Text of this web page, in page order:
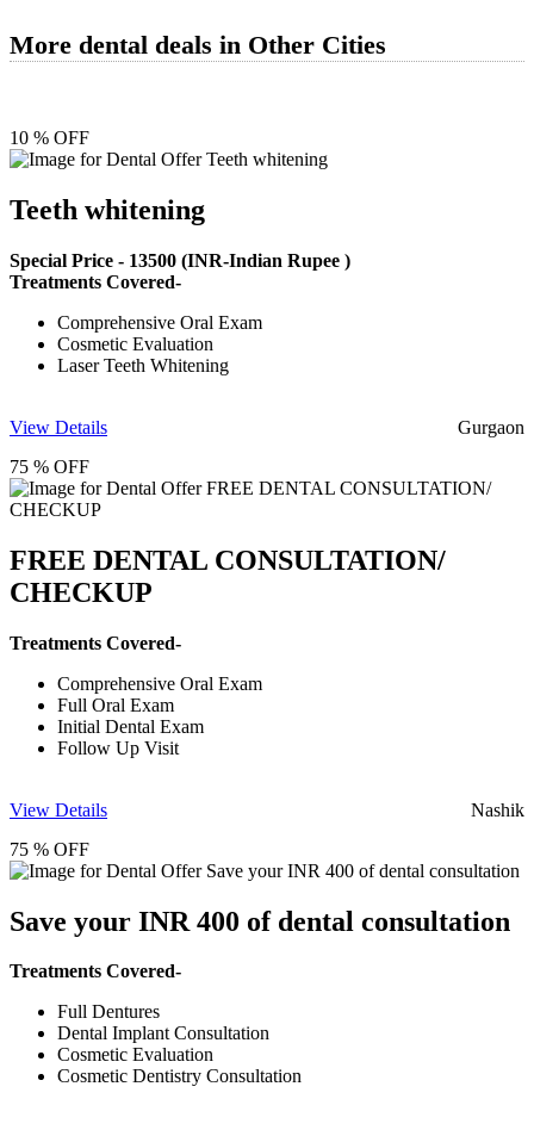
More dental deals in Other Cities
10 % OFF
Teeth whitening
Special Price - 13500 (INR-Indian Rupee )
Treatments Covered-
Comprehensive Oral Exam
Cosmetic Evaluation
Laser Teeth Whitening
View Details
Gurgaon
75 % OFF
FREE DENTAL CONSULTATION/
CHECKUP
Treatments Covered-
Comprehensive Oral Exam
Full Oral Exam
Initial Dental Exam
Follow Up Visit
View Details
Nashik
75 % OFF
Save your INR 400 of dental consultation
Treatments Covered-
Full Dentures
Dental Implant Consultation
Cosmetic Evaluation
Cosmetic Dentistry Consultation